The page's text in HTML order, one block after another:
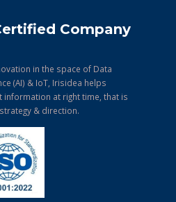
Company
in the space of Data
(AI) & IoT, Irisidea helps
information at right time, that is
& direction.